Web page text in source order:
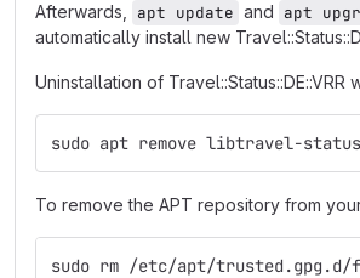
Afterwards, apt update and apt
automatically install new
Uninstallation of Travel::Status::DE::VRR
sudo apt remove libtravel-
To remove the APT repository from
sudo rm /etc/apt/trusted.gpg.d/